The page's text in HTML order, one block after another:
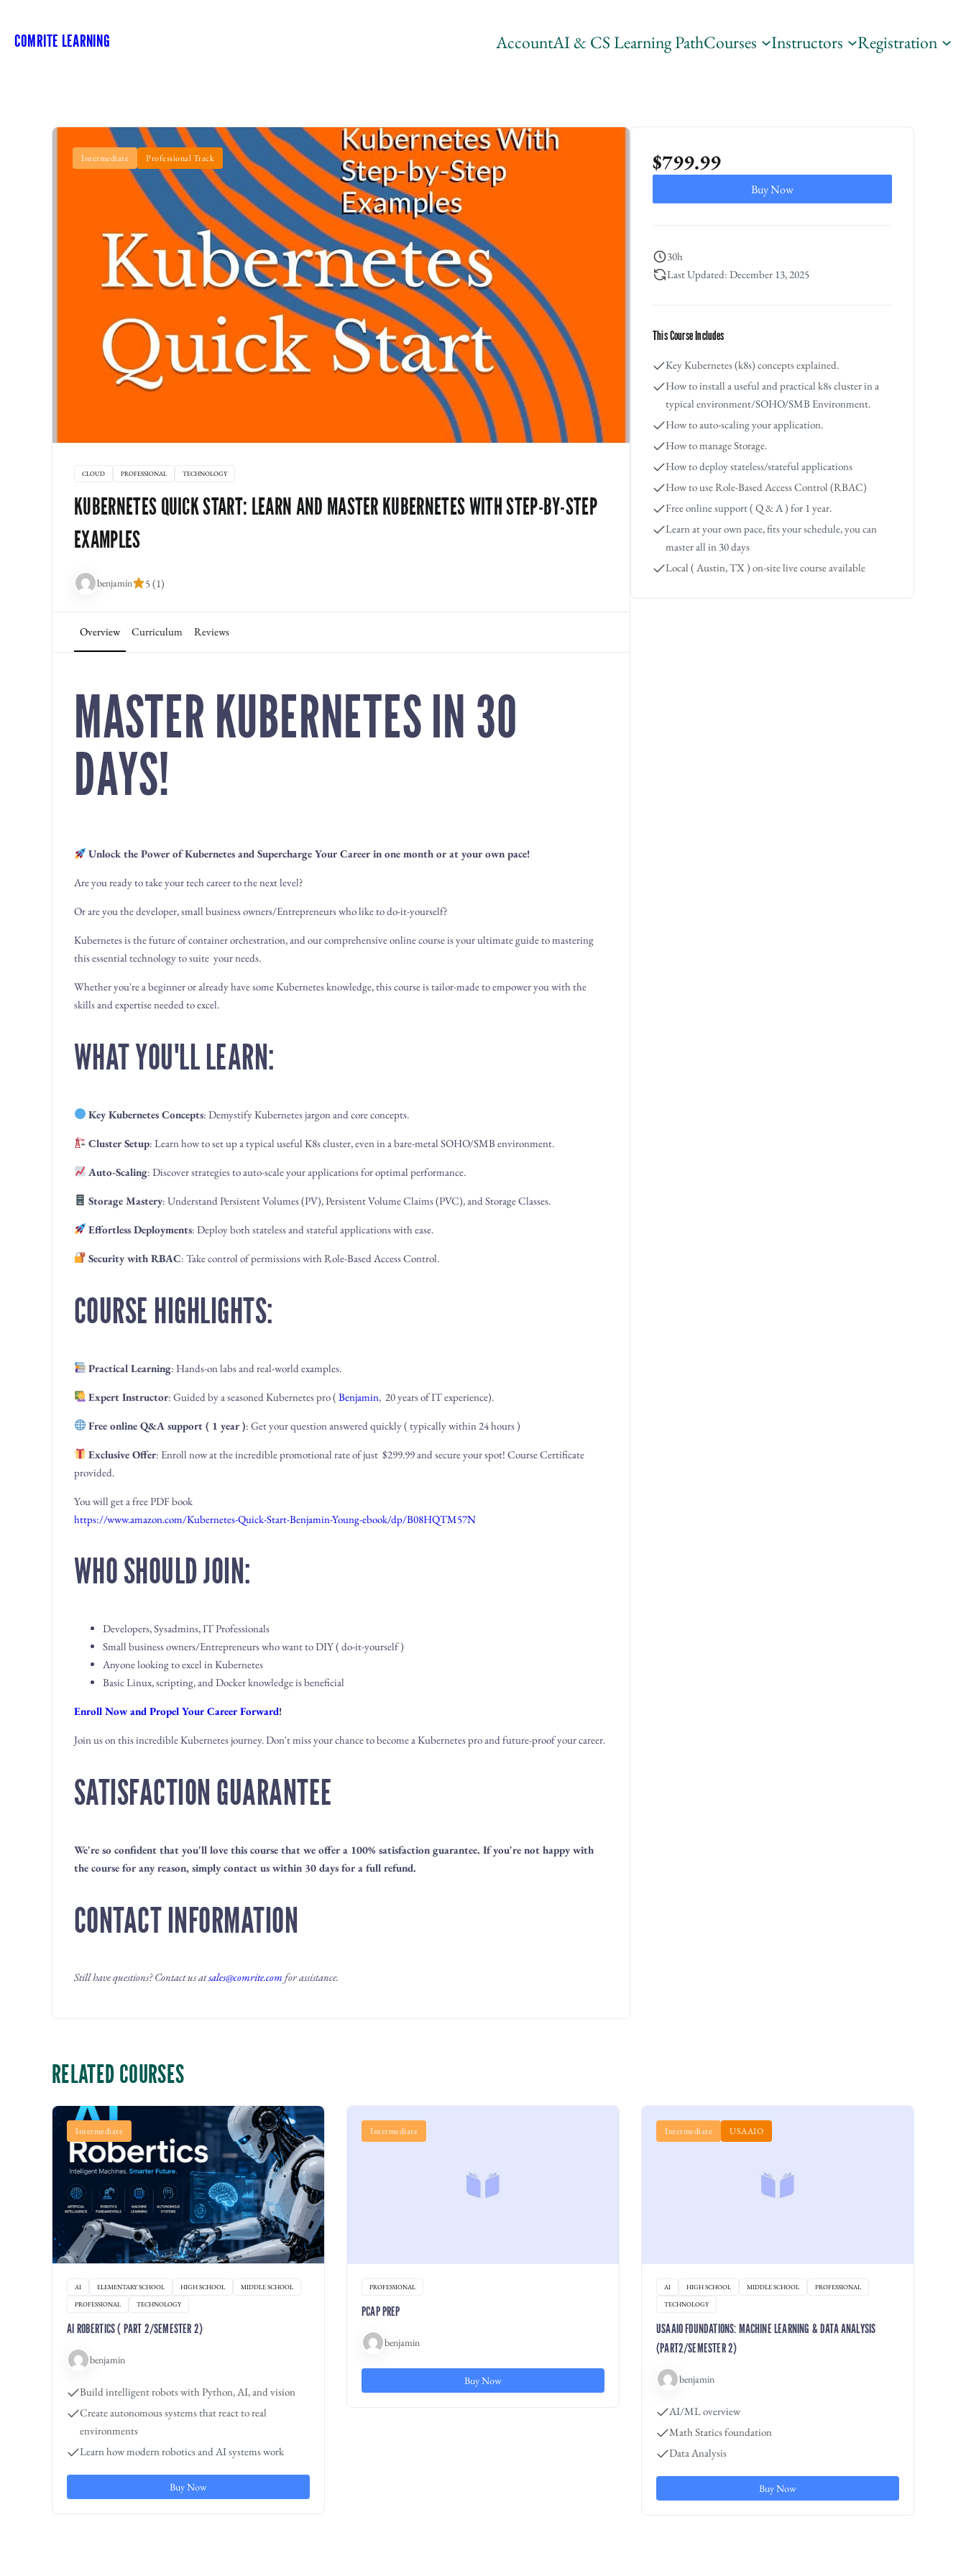
COMRITE LEARNING AccountAI & CS Learning PathCourses Instructors Registration
Intermediate Professional Track
CLOUD PROFESSIONAL TECHNOLOGY
KUBERNETES QUICK START: LEARN AND MASTER KUBERNETES WITH STEP-BY-STEP
EXAMPLES
benjamin 5 (1)
Overview Curriculum Reviews
MASTER KUBERNETES IN 30
DAYS!
Unlock the Power of Kubernetes and Supercharge Your Career in one month or at your own pace!
Are you ready to take your tech career to the next level?
Or are you the developer, small business owners/Entrepreneurs who like to do-it-yourself?
Kubernetes is the future of container orchestration, and our comprehensive online course is your ultimate guide to mastering
this essential technology to suite your needs.
Whether you're a beginner or already have some Kubernetes knowledge, this course is tailor-made to empower you with the
skills and expertise needed to excel.
WHAT YOU'LL LEARN:
Key Kubernetes Concepts: Demystify Kubernetes jargon and core concepts.
Cluster Setup: Learn how to set up a typical useful K8s cluster, even in a bare-metal SOHO/SMB environment.
Auto-Scaling: Discover strategies to auto-scale your applications for optimal performance.
Storage Mastery: Understand Persistent Volumes (PV), Persistent Volume Claims (PVC), and Storage Classes.
Effortless Deployments: Deploy both stateless and stateful applications with ease.
Security with RBAC: Take control of permissions with Role-Based Access Control.
COURSE HIGHLIGHTS:
Practical Learning: Hands-on labs and real-world examples.
Expert Instructor: Guided by a seasoned Kubernetes pro (Benjamin, 20 years of IT experience).
Free online Q&A support ( 1 year ): Get your question answered quickly ( typically within 24 hours )
Exclusive Offer: Enroll now at the incredible promotional rate of just $299.99 and secure your spot! Course Certificate
provided.
You will get a free PDF book
https://www.amazon.com/Kubernetes-Quick-Start-Benjamin-Young-ebook/dp/B08HQTM57N
WHO SHOULD JOIN:
Developers, Sysadmins, IT Professionals
Small business owners/Entrepreneurs who want to DIY ( do-it-yourself )
Anyone looking to excel in Kubernetes
Basic Linux, scripting, and Docker knowledge is beneficial
Enroll Now and Propel Your Career Forward!
Join us on this incredible Kubernetes journey. Don't miss your chance to become a Kubernetes pro and future-proof your career.
SATISFACTION GUARANTEE
We're so confident that you'll love this course that we offer a 100% satisfaction guarantee. If you're not happy with
the course for any reason, simply contact us within 30 days for a full refund.
CONTACT INFORMATION
Still have questions? Contact us atsales@comrite.com for assistance.
$799.99
Buy Now
30h
Last Updated: December 13, 2025
This Course Includes
Key Kubernetes (k8s) concepts explained.
How to install a useful and practical k8s cluster in a
typical environment/SOHO/SMB Environment.
How to auto-scaling your application.
How to manage Storage.
How to deploy stateless/stateful applications
How to use Role-Based Access Control (RBAC)
Free online support ( Q & A ) for 1 year.
Learn at your own pace, fits your schedule, you can
master all in 30 days
Local ( Austin, TX ) on-site live course available
RELATED COURSES
Intermediate
AI ELEMENTARY SCHOOL HIGH SCHOOL
MIDDLE SCHOOL
PROFESSIONAL
TECHNOLOGY
AI ROBERTICS ( PART 2/SEMESTER 2)
benjamin
Build intelligent robots with Python, AI, and vision
Create autonomous systems that react to real
environments
Learn how modern robotics and AI systems work
Buy Now
Intermediate
PROFESSIONAL
PCAP PREP
benjamin
Buy Now
Intermediate USAAIO
AI HIGH SCHOOL MIDDLE SCHOOL
PROFESSIONAL
TECHNOLOGY
USAAIO FOUNDATIONS: MACHINE LEARNING & DATA ANALYSIS
(PART2/SEMESTER 2)
benjamin
AI/ML overview
Math Statics foundation
Data Analysis
Buy Now